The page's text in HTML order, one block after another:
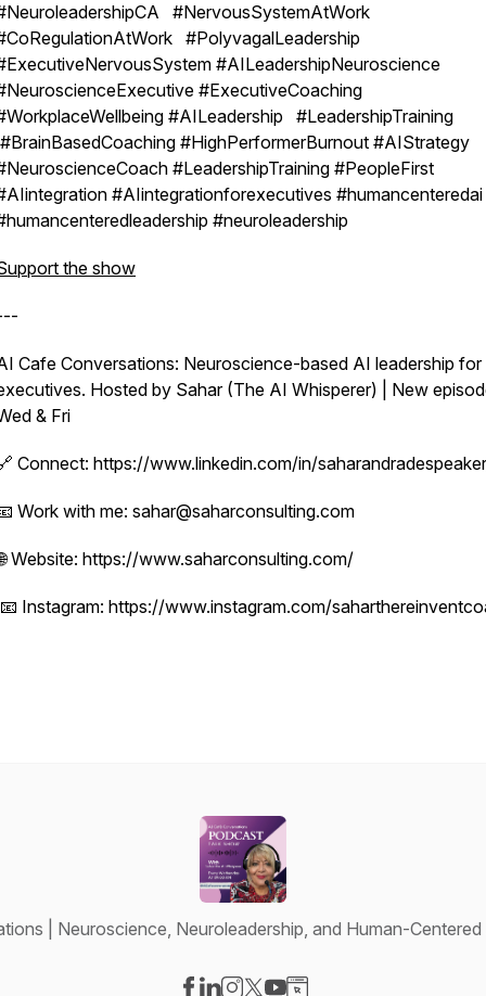
#NervousSystemAtWork
#PolyvagalLeadership
#AILeadershipNeuroscience
#ExecutiveCoaching
#AILeadership #LeadershipTraining
#BrainBasedCoaching #HighPerformerBurnout #AIStrategy
#LeadershipTraining #PeopleFirst
#AIintegrationforexecutives #humancenteredai
#neuroleadership
the show
Cafe Conversations: Neuroscience-based AI leadership for
Hosted by Sahar (The AI Whisperer) | New
& Fri
Connect: https://www.linkedin.com/in/
Work with me: sahar@saharconsulting.com
Website: https://www.saharconsulting.com/
📧 Instagram: https://www.instagram.com/
| Neuroscience, Neuroleadership, and Human-